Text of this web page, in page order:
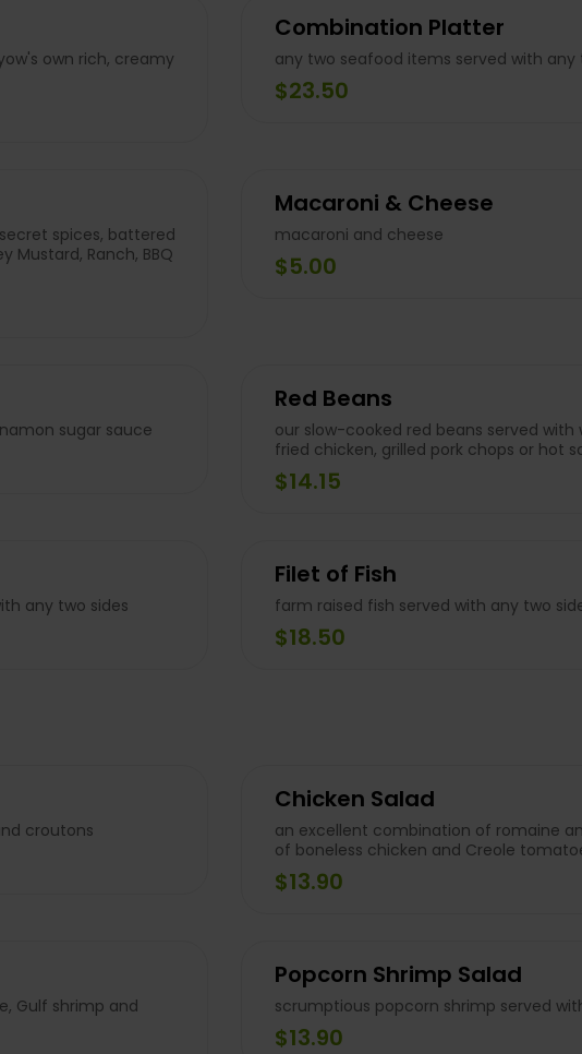
own rich, creamy
Combination Platter
any two seafood items served with any
$23.50
spices, battered
Mustard, Ranch, BBQ
Macaroni & Cheese
macaroni and cheese
$5.00
sugar sauce
Red Beans
our slow-cooked red beans served
fried chicken, grilled pork chops or hot
$14.15
any two sides
Filet of Fish
farm raised fish served with any two
$18.50
croutons
Chicken Salad
an excellent combination of romaine
of boneless chicken and Creole
$13.90
Gulf shrimp and
Popcorn Shrimp Salad
scrumptious popcorn shrimp served
$13.90